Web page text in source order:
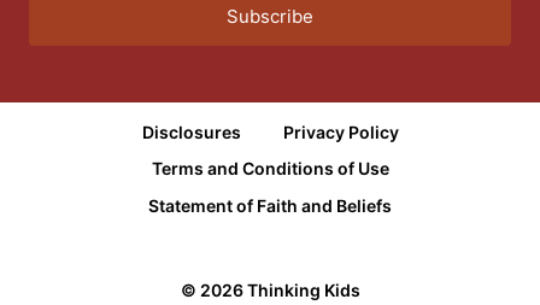
Subscribe
Disclosures
Privacy Policy
Terms and Conditions of Use
Statement of Faith and Beliefs
© 2026 Thinking Kids